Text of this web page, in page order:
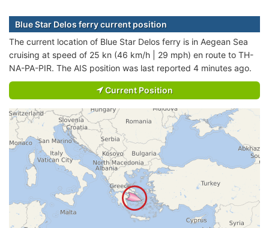
Blue Star Delos ferry current position
The current location of Blue Star Delos ferry is in Aegean Sea
cruising at speed of 25 kn (46 km/h | 29 mph) en route to TH-
NA-PA-PIR. The AIS position was last reported 4 minutes ago.
Current Position